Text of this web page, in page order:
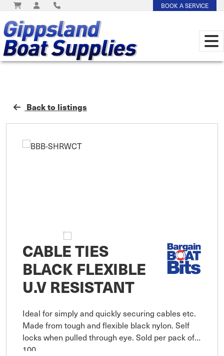
BOOK A SERVICE
Back to listings
CABLE TIES
BLACK FLEXIBLE
U.V RESISTANT
Ideal for simply and quickly securing cables etc.
Made from tough and flexible black nylon. Self
locks when pulled through eye. Sold per pack of
100.